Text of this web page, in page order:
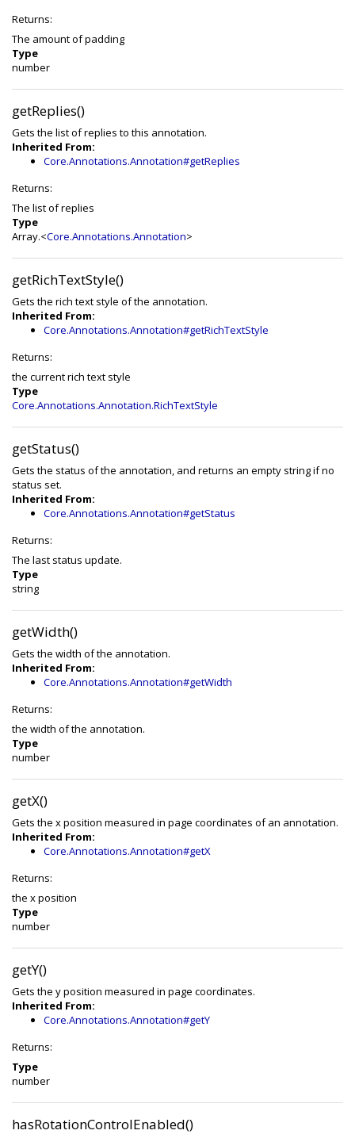
Returns:
The amount of padding
Type
number
getReplies()
Gets the list of replies to this annotation.
Inherited From:
Core.Annotations.Annotation#getReplies
Returns:
The list of replies
Type
Array.<Core.Annotations.Annotation>
getRichTextStyle()
Gets the rich text style of the annotation.
Inherited From:
Core.Annotations.Annotation#getRichTextStyle
Returns:
the current rich text style
Type
Core.Annotations.Annotation.RichTextStyle
getStatus()
Gets the status of the annotation, and returns an empty string if no
status set.
Inherited From:
Core.Annotations.Annotation#getStatus
Returns:
The last status update.
Type
string
getWidth()
Gets the width of the annotation.
Inherited From:
Core.Annotations.Annotation#getWidth
Returns:
the width of the annotation.
Type
number
getX()
Gets the x position measured in page coordinates of an annotation.
Inherited From:
Core.Annotations.Annotation#getX
Returns:
the x position
Type
number
getY()
Gets the y position measured in page coordinates.
Inherited From:
Core.Annotations.Annotation#getY
Returns:
Type
number
hasRotationControlEnabled()